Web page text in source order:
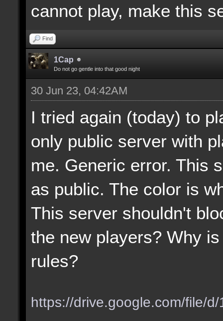
cannot play, make this
Find
1Cap
Do not go gentle into that good night
30 Jun 23, 04:42AM
I tried again (today) to
only public server with
me. Generic error. This
as public. The color is
This server shouldn't
the new players? Why
rules?
https://drive.google.com/file/